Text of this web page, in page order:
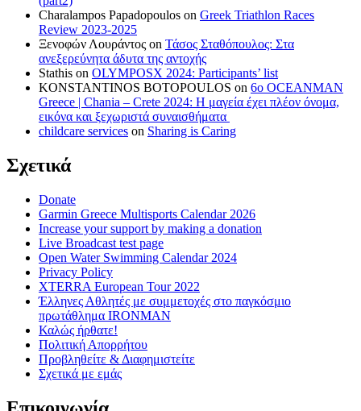
Charalampos Papadopoulos on Greek Triathlon Races
Review 2023-2025
Ξενοφών Λουράντος on Τάσος Σταθόπουλος: Στα
ανεξερεύνητα άδυτα της αντοχής
Stathis on OLYMPOSX 2024: Participants’ list
KONSTANTINOS BOTOPOULOS on 6ο OCEANMAN
Greece | Chania – Crete 2024: Η μαγεία έχει πλέον όνομα,
εικόνα και ξεχωριστά συναισθήματα
childcare services on Sharing is Caring
Σχετικά
Donate
Garmin Greece Multisports Calendar 2026
Increase your support by making a donation
Live Broadcast test page
Open Water Swimming Calendar 2024
Privacy Policy
XTERRA European Tour 2022
Έλληνες Αθλητές με συμμετοχές στο παγκόσμιο
πρωτάθλημα IRONMAN
Καλώς ήρθατε!
Πολιτική Απορρήτου
Προβληθείτε & Διαφημιστείτε
Σχετικά με εμάς